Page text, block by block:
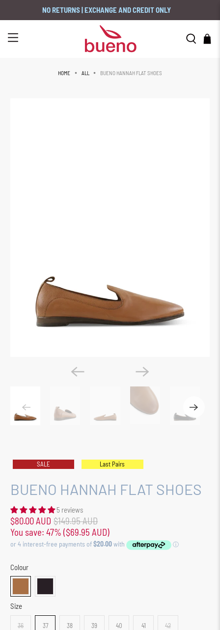
NO RETURNS | EXCHANGE AND CREDIT ONLY
HOME ALL BUENO HANNAH FLAT SHOES
SALE Last Pairs
BUENO HANNAH FLAT SHOES
5 reviews
$80.00 AUD $149.95 AUD
You save: 47% ($69.95 AUD)
Colour
Size
36 37 38 39 40 41 42